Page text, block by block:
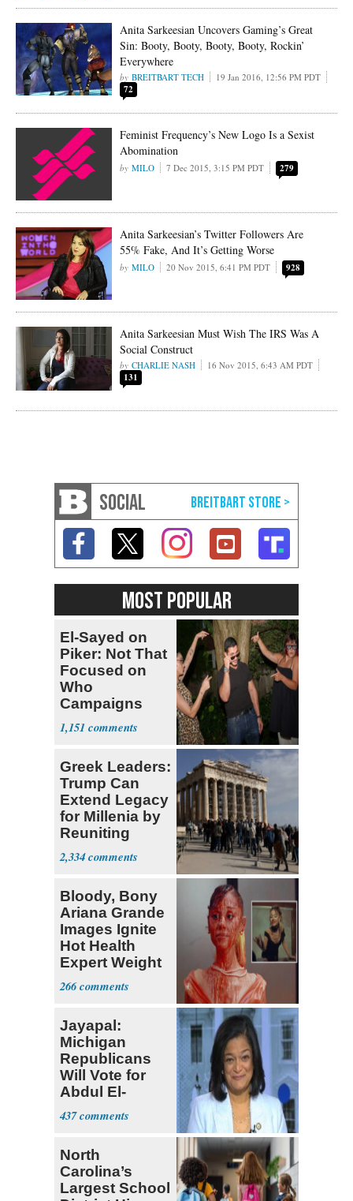
Anita Sarkeesian Uncovers Gaming’s Great
Sin: Booty, Booty, Booty, Booty, Rockin’
Everywhere
BREITBART TECH 19 Jan 2016, 12:56 PM PDT
72
Feminist Frequency’s New Logo Is a Sexist
Abomination
MILO 7 Dec 2015, 3:15 PM PDT 279
Anita Sarkeesian’s Twitter Followers Are
55% Fake, And It’s Getting Worse
MILO 20 Nov 2015, 6:41 PM PDT 928
Anita Sarkeesian Must Wish The IRS Was A
Social Construct
CHARLIE NASH 16 Nov 2015, 6:43 AM PDT
131
SOCIAL
MOST POPULAR
El-Sayed on
Piker: Not That
Focused on
Who
Campaigns
With Me, Want
Stevens
1,151
Greek Leaders:
Trump Can
Extend Legacy
for Millenia by
Reuniting
Parthenon
2,334
Bloody, Bony
Ariana Grande
Images Ignite
Hot Health
Expert Weight
Debate
266
Jayapal:
Michigan
Republicans
Will Vote for
Abdul El-
Sayed
437
North
Carolina’s
Largest School